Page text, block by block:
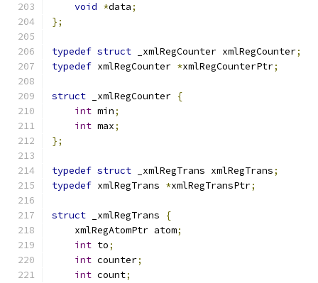
void *data;
};
typedef struct _xmlRegCounter xmlRegCounter;
typedef xmlRegCounter *xmlRegCounterPtr;
struct _xmlRegCounter {
int min;
int max;
};
typedef struct _xmlRegTrans xmlRegTrans;
typedef xmlRegTrans *xmlRegTransPtr;
struct _xmlRegTrans
{
    xmlRegAtomPtr atom
;
int to;
int counter;
int count;